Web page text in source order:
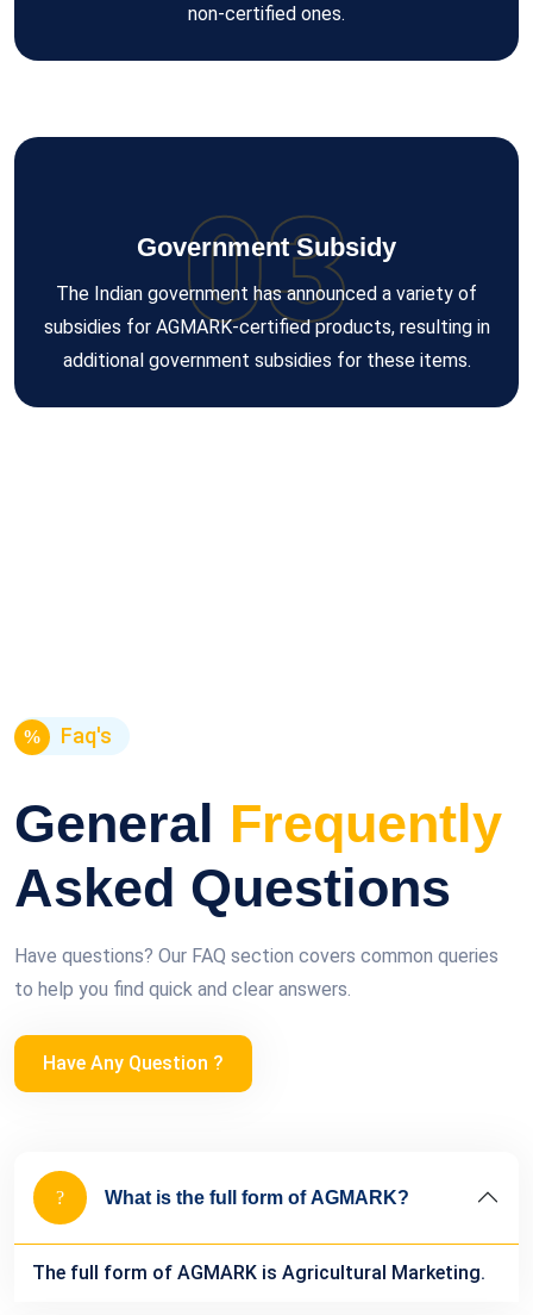
non-certified ones.
03
Government Subsidy
The Indian government has announced a variety of
subsidies for AGMARK-certified products, resulting in
additional government subsidies for these items.
Faq's
General Frequently
Asked Questions
Have questions? Our FAQ section covers common queries
to help you find quick and clear answers.
Have Any Question ?
What is the full form of AGMARK?
The full form of AGMARK is Agricultural Marketing.